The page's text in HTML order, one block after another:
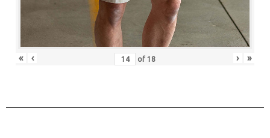
« ‹ of 18 › »